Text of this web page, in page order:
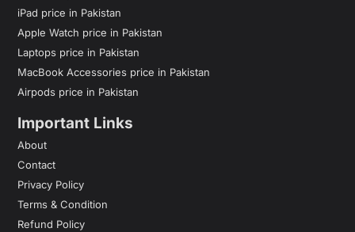
iPad price in Pakistan
Apple Watch price in Pakistan
Laptops price in Pakistan
MacBook Accessories price in Pakistan
Airpods price in Pakistan
Important Links
About
Contact
Privacy Policy
Terms & Condition
Refund Policy